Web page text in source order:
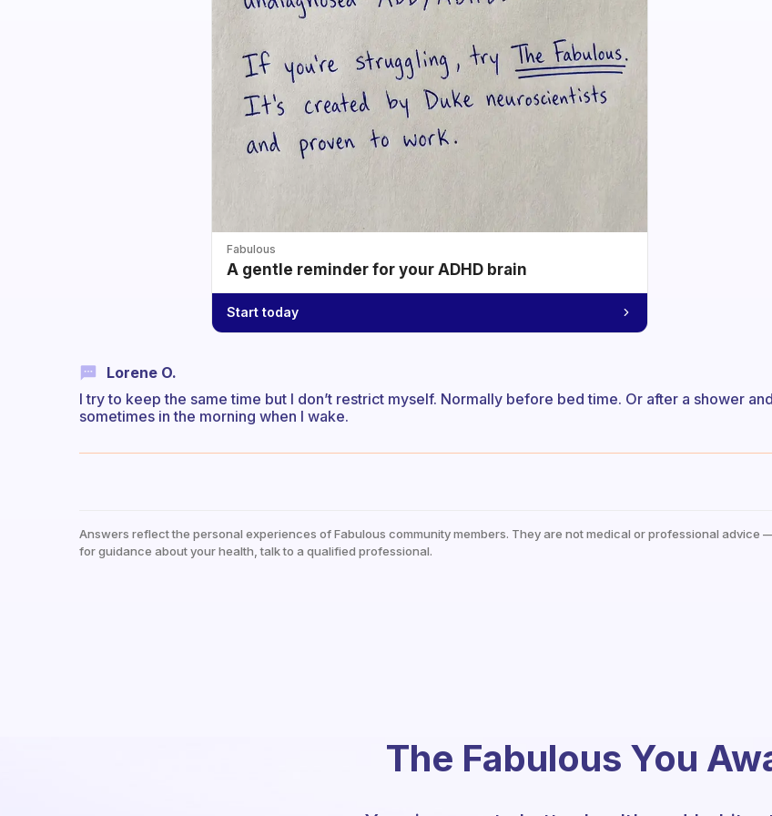
Fabulous
A gentle reminder for your ADHD brain
Start today
Lorene O.
I try to keep the same time but I don’t restrict myself. Normally before bed time. Or after a shower and
sometimes in the morning when I wake.
Answers reflect the personal experiences of Fabulous community members. They are not medical or professional advice
for guidance about your health, talk to a qualified professional.
The Fabulous You